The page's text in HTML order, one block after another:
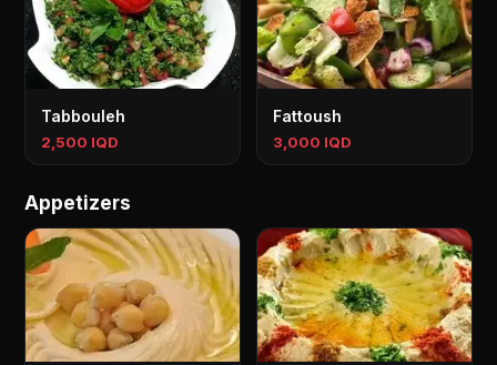
Tabbouleh
2,500 IQD
Fattoush
3,000 IQD
Appetizers